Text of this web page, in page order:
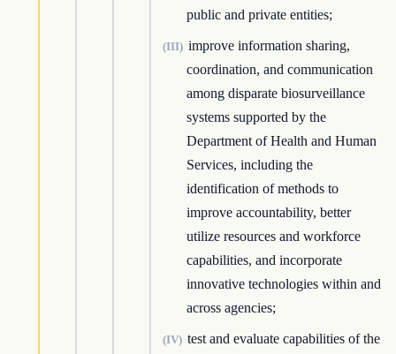
public and private entities;
(III) improve information sharing,
coordination, and communication
among disparate biosurveillance
systems supported by the
Department of Health and Human
Services, including the
identification of methods to
improve accountability, better
utilize resources and workforce
capabilities, and incorporate
innovative technologies within and
across agencies;
(IV) test and evaluate capabilities of the